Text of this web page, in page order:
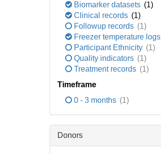
Biomarker datasets (1)
Clinical records (1)
Followup records (1)
Freezer temperature logs
Participant Ethnicity (1)
Quality indicators (1)
Treatment records (1)
Timeframe
0 - 3 months (1)
Donors